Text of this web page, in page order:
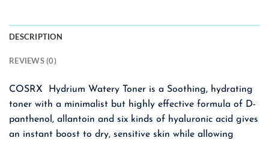
DESCRIPTION
REVIEWS (0)
COSRX Hydrium Watery Toner is a Soothing, hydrating
toner with a minimalist but highly effective formula of D-
panthenol, allantoin and six kinds of hyaluronic acid gives
an instant boost to dry, sensitive skin while allowing